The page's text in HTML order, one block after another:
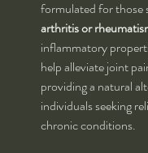
formulated for those
arthritis or
inflammatory
help alleviate joint
providing a natural
individuals seeking
chronic conditions.